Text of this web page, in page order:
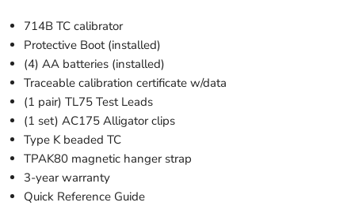
714B TC calibrator
Protective Boot (installed)
(4) AA batteries (installed)
Traceable calibration certificate w/data
(1 pair) TL75 Test Leads
(1 set) AC175 Alligator clips
Type K beaded TC
TPAK80 magnetic hanger strap
3-year warranty
Quick Reference Guide